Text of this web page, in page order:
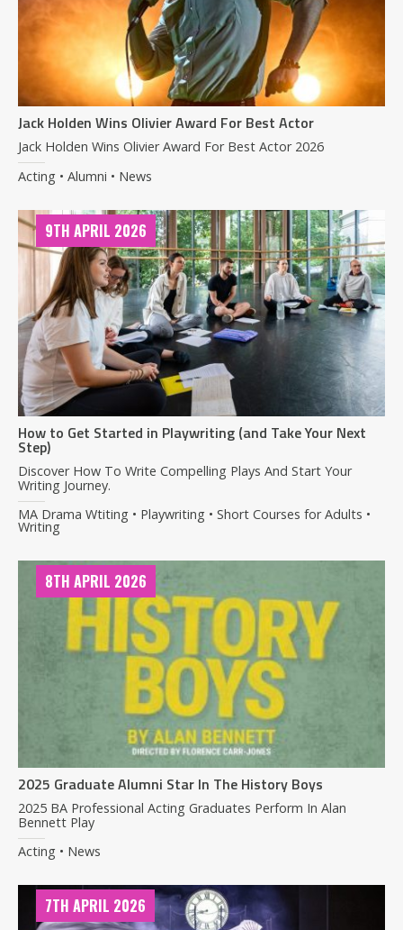
Jack Holden Wins Olivier Award For Best Actor
Jack Holden Wins Olivier Award For Best Actor 2026
Acting • Alumni • News
How to Get Started in Playwriting (and Take Your Next
Step)
Discover How To Write Compelling Plays And Start Your
Writing Journey.
9TH APRIL 2026
MA Drama Wtiting • Playwriting • Short Courses for Adults •
Writing
2025 Graduate Alumni Star In The History Boys
2025 BA Professional Acting Graduates Perform In Alan
Bennett Play
8TH APRIL 2026
Acting • News
7TH APRIL 2026